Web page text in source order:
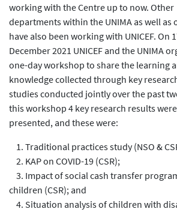
working with the Centre up to now. Other
departments within the UNIMA as well as
have also been working with UNICEF. On
December 2021 UNICEF and the UNIMA
one-day workshop to share the learning
knowledge collected through key
studies conducted jointly over the past
this workshop 4 key research results were
presented, and these were:
1. Traditional practices study (NSO &
2. KAP on COVID-19 (CSR);
3. Impact of social cash transfer
children (CSR); and
4. Situation analysis of children with